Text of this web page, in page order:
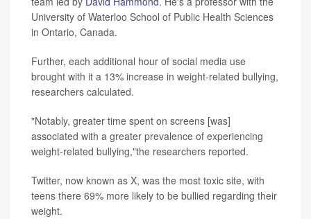
University of Waterloo School of Public Health Sciences
in Ontario, Canada.
Further, each additional hour of social media use
brought with it a 13% increase in weight-related bullying,
researchers calculated.
"Notably, greater time spent on screens [was]
associated with a greater prevalence of experiencing
weight-related bullying,"the researchers reported.
Twitter, now known as X, was the most toxic site, with
teens there 69% more likely to be bullied regarding their
weight.